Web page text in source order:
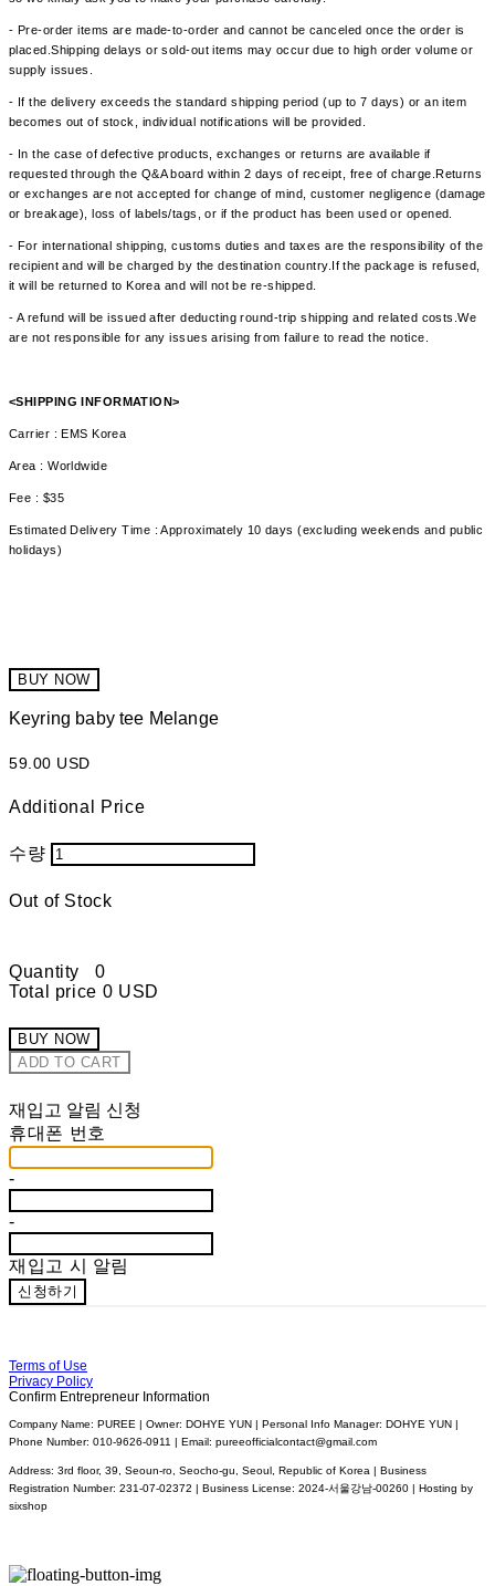
- Pre-order items are made-to-order and cannot be canceled once the order is
placed.Shipping delays or sold-out items may occur due to high order volume or
supply issues.
- If the delivery exceeds the standard shipping period (up to 7 days) or an item
becomes out of stock, individual notifications will be provided.
- In the case of defective products, exchanges or returns are available if
requested through the Q&A board within 2 days of receipt, free of charge.Returns
or exchanges are not accepted for change of mind, customer negligence (damage
or breakage), loss of labels/tags, or if the product has been used or opened.
- For international shipping, customs duties and taxes are the responsibility of the
recipient and will be charged by the destination country.If the package is refused,
it will be returned to Korea and will not be re-shipped.
- A refund will be issued after deducting round-trip shipping and related costs.We
are not responsible for any issues arising from failure to read the notice.
<SHIPPING INFORMATION>
Carrier : EMS Korea
Area : Worldwide
Fee : $35
Estimated Delivery Time : Approximately 10 days (excluding weekends and public
holidays)
BUY NOW
Keyring baby tee Melange
59.00 USD
Additional Price
수량
Out of Stock
Quantity
0
Total price 0 USD
BUY NOW
ADD TO CART
재입고 알림 신청
휴대폰 번호
-
-
재입고 시 알림
신청하기
Terms of Use
Privacy Policy
Confirm Entrepreneur Information
Company Name: PUREE | Owner: DOHYE YUN | Personal Info Manager: DOHYE YUN |
Phone Number: 010-9626-0911 | Email: pureeofficialcontact@gmail.com
Address: 3rd floor, 39, Seoun-ro, Seocho-gu, Seoul, Republic of Korea | Business
Registration Number: 231-07-02372 | Business License: 2024-서울강남-00260 | Hosting by
sixshop